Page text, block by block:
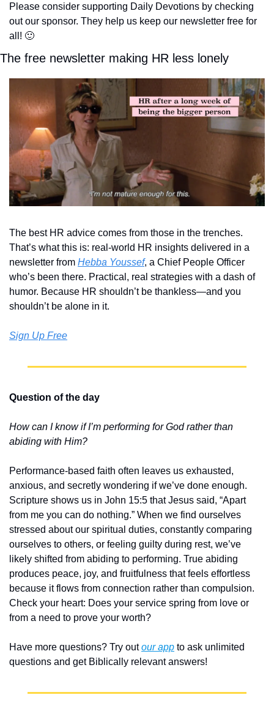
Please consider supporting Daily Devotions by checking
out our sponsor. They help us keep our newsletter free for
all! 🙂
The free newsletter making HR less lonely
The best HR advice comes from those in the trenches.
That’s what this is: real-world HR insights delivered in a
newsletter from Hebba Youssef, a Chief People Officer
who’s been there. Practical, real strategies with a dash of
humor. Because HR shouldn’t be thankless—and you
shouldn’t be alone in it.
Sign Up Free
Question of the day
How can I know if I’m performing for God rather than
abiding with Him?
Performance-based faith often leaves us exhausted,
anxious, and secretly wondering if we’ve done enough.
Scripture shows us in John 15:5 that Jesus said, “Apart
from me you can do nothing.” When we find ourselves
stressed about our spiritual duties, constantly comparing
ourselves to others, or feeling guilty during rest, we’ve
likely shifted from abiding to performing. True abiding
produces peace, joy, and fruitfulness that feels effortless
because it flows from connection rather than compulsion.
Check your heart: Does your service spring from love or
from a need to prove your worth?
Have more questions? Try out our app to ask unlimited
questions and get Biblically relevant answers!